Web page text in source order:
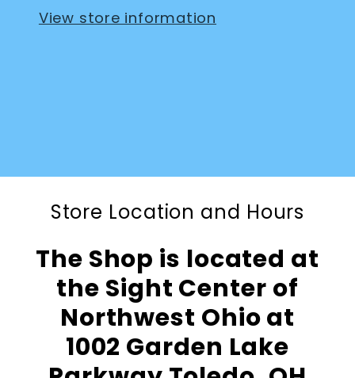
View store information
Store Location and Hours
The Shop is located at
the Sight Center of
Northwest Ohio at
1002 Garden Lake